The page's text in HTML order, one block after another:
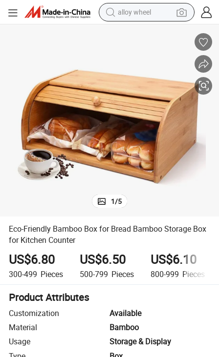
alloy wheel
human hair wig
electric scooter
smart phone
1/5
Eco-Friendly Bamboo Box for Bread Bamboo Storage Box
for Kitchen Counter
US$6.80
300-499 Pieces
US$6.50
500-799 Pieces
US$6.10
800-999 Pieces
Product Attributes
Customization
Available
Material
Bamboo
Usage
Storage & Display